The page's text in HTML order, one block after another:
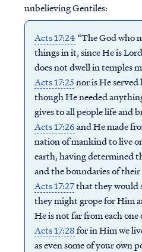
unbelieving Gentiles:
Acts 17:24 “The God who
things in it, since He is
does not dwell in temples
Acts 17:25nor is He served
though He needed
gives to all people life and
Acts 17:26and He made
nation of mankind to live
earth, having determined
and the boundaries of
Acts 17:27that they would
they might grope for Him
He is not far from each one
Acts 17:28for in Him we
as even some of your own